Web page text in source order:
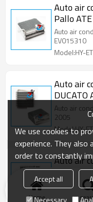
Auto air
Pallo
Auto air
EV015310
Model:HY-
Auto air
DUCATO
Auto air
2005
Model:HY-
Auto air
UNO
Auto air
Home
We use cookies to
experience. They
order to constantly
Accept all
Necessary